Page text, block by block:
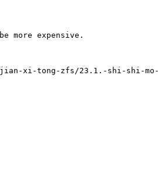
expensive.
xi-tong-zfs/23.1.-shi-shi-